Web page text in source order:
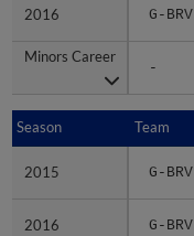
2016 G-BRV
Minors Career
-
2016
Minors Career
Season Team
2015 G-BRV
2016 G-BRV
Season
2015
2016